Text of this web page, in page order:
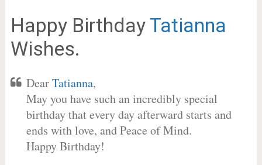
Happy BirthdayTatianna
Wishes.
DearTatianna,
May you have such an incredibly special
birthday that every day afterward starts and
ends with love, and Peace of Mind.
Happy Birthday!